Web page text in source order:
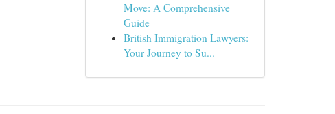
Move: A Comprehensive
Guide
British Immigration Lawyers:
Your Journey to Su...